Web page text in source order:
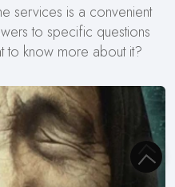
services is a convenient
to specific questions
to know more about it?